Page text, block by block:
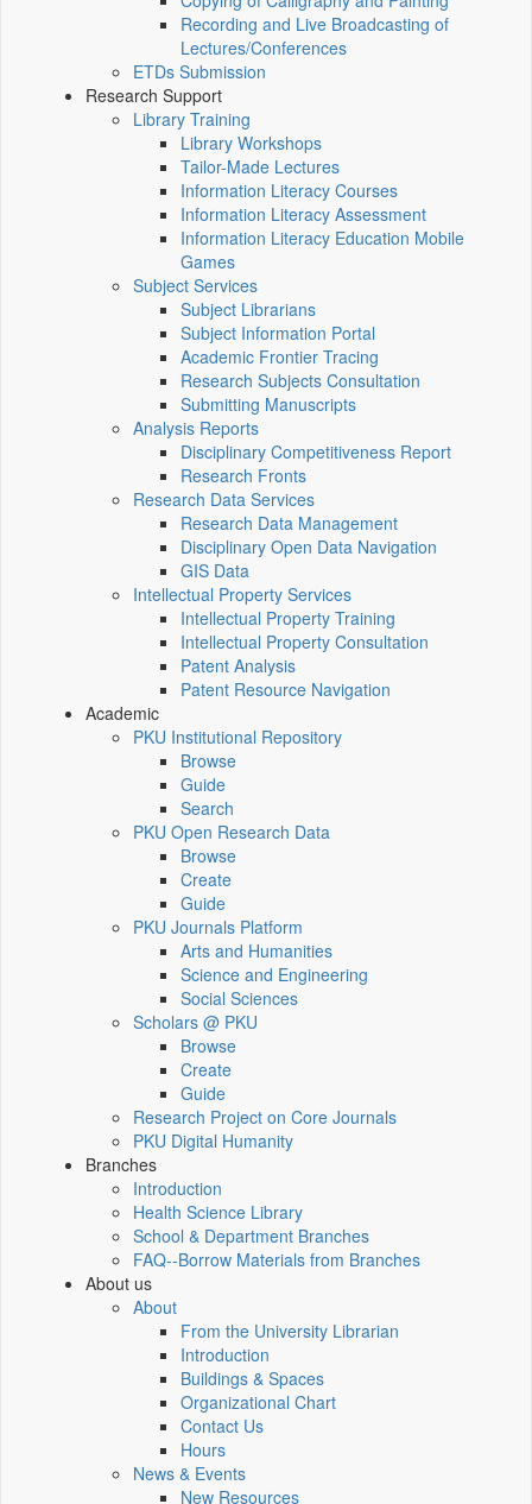
Recording and Live Broadcasting of
Lectures/Conferences
ETDs Submission
Research Support
Library Training
Library Workshops
Tailor-Made Lectures
Information Literacy Courses
Information Literacy Assessment
Information Literacy Education Mobile
Games
Subject Services
Subject Librarians
Subject Information Portal
Academic Frontier Tracing
Research Subjects Consultation
Submitting Manuscripts
Analysis Reports
Disciplinary Competitiveness Report
Research Fronts
Research Data Services
Research Data Management
Disciplinary Open Data Navigation
GIS Data
Intellectual Property Services
Intellectual Property Training
Intellectual Property Consultation
Patent Analysis
Patent Resource Navigation
Academic
PKU Institutional Repository
Browse
Guide
Search
PKU Open Research Data
Browse
Create
Guide
PKU Journals Platform
Arts and Humanities
Science and Engineering
Social Sciences
Scholars @ PKU
Browse
Create
Guide
Research Project on Core Journals
PKU Digital Humanity
Branches
Introduction
Health Science Library
School & Department Branches
FAQ--Borrow Materials from Branches
About us
About
From the University Librarian
Introduction
Buildings & Spaces
Organizational Chart
Contact Us
Hours
News & Events
New Resources